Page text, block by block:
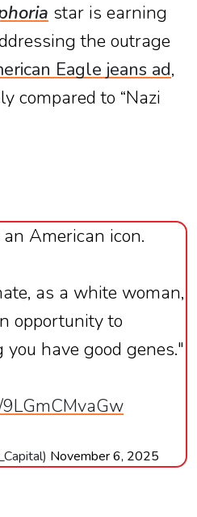
star is earning
the outrage
Eagle jeans ad,
compared to “Nazi
American icon.
as a white woman,
opportunity to
have good genes."
November 6, 2025